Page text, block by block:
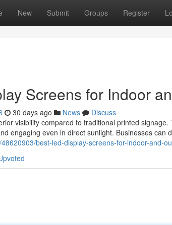
New Submit Groups Register
Screens for Indoor
30 days ago News
Discuss
visibility compared to traditional printed
engaging even in direct sunlight. Businesses can
best-led-display-screens-for-indoor-and-